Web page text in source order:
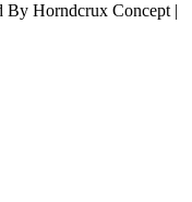
By Horndcrux Concept |